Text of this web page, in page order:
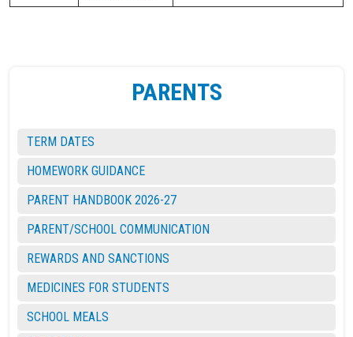
PARENTS
TERM DATES
HOMEWORK GUIDANCE
PARENT HANDBOOK 2026-27
PARENT/SCHOOL COMMUNICATION
REWARDS AND SANCTIONS
MEDICINES FOR STUDENTS
SCHOOL MEALS